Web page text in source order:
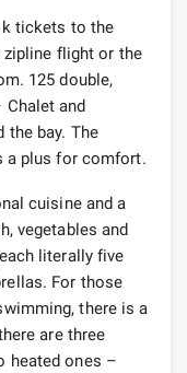
tickets to the
zipline flight or the
125 double,
and
the bay. The
a plus for comfort.
cuisine and a
vegetables and
literally five
For those
there is a
are three
heated ones –